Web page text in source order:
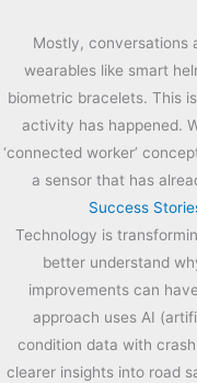
Mostly, conversations
wearables like smart
biometric bracelets. This
activity has happened.
‘connected worker’
a sensor that has
Success
Technology is
better understand
improvements can
approach uses AI
condition data with
clearer insights into road